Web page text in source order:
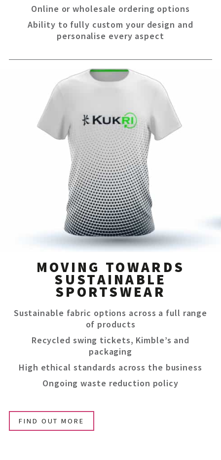
Online or wholesale ordering options
Ability to fully custom your design and
personalise every aspect
MOVING TOWARDS
SUSTAINABLE
SPORTSWEAR
Sustainable fabric options across a full range
of products
Recycled swing tickets, Kimble’s and
packaging
High ethical standards across the business
Ongoing waste reduction policy
FIND OUT MORE